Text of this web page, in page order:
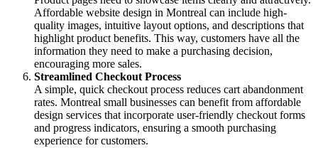
Affordable website design in Montreal can include high-
quality images, intuitive layout options, and descriptions that
highlight product benefits. This way, customers have all the
information they need to make a purchasing decision,
encouraging more sales.
Streamlined Checkout Process
A simple, quick checkout process reduces cart abandonment
rates. Montreal small businesses can benefit from affordable
design services that incorporate user-friendly checkout forms
and progress indicators, ensuring a smooth purchasing
experience for customers.